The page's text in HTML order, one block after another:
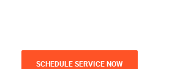
SCHEDULE SERVICE NOW